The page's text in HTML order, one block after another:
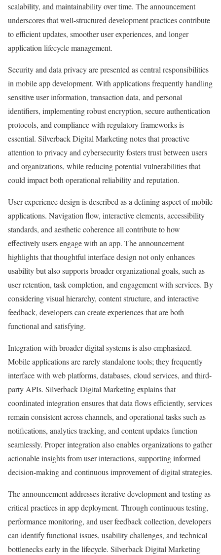
scalability, and maintainability over time. The announcement
underscores that well-structured development practices contribute
to efficient updates, smoother user experiences, and longer
application lifecycle management.
Security and data privacy are presented as central responsibilities
in mobile app development. With applications frequently handling
sensitive user information, transaction data, and personal
identifiers, implementing robust encryption, secure authentication
protocols, and compliance with regulatory frameworks is
essential. Silverback Digital Marketing notes that proactive
attention to privacy and cybersecurity fosters trust between users
and organizations, while reducing potential vulnerabilities that
could impact both operational reliability and reputation.
User experience design is described as a defining aspect of mobile
applications. Navigation flow, interactive elements, accessibility
standards, and aesthetic coherence all contribute to how
effectively users engage with an app. The announcement
highlights that thoughtful interface design not only enhances
usability but also supports broader organizational goals, such as
user retention, task completion, and engagement with services. By
considering visual hierarchy, content structure, and interactive
feedback, developers can create experiences that are both
functional and satisfying.
Integration with broader digital systems is also emphasized.
Mobile applications are rarely standalone tools; they frequently
interface with web platforms, databases, cloud services, and third-
party APIs. Silverback Digital Marketing explains that
coordinated integration ensures that data flows efficiently, services
remain consistent across channels, and operational tasks such as
notifications, analytics tracking, and content updates function
seamlessly. Proper integration also enables organizations to gather
actionable insights from user interactions, supporting informed
decision-making and continuous improvement of digital strategies.
The announcement addresses iterative development and testing as
critical practices in app deployment. Through continuous testing,
performance monitoring, and user feedback collection, developers
can identify functional issues, usability challenges, and technical
bottlenecks early in the lifecycle. Silverback Digital Marketing